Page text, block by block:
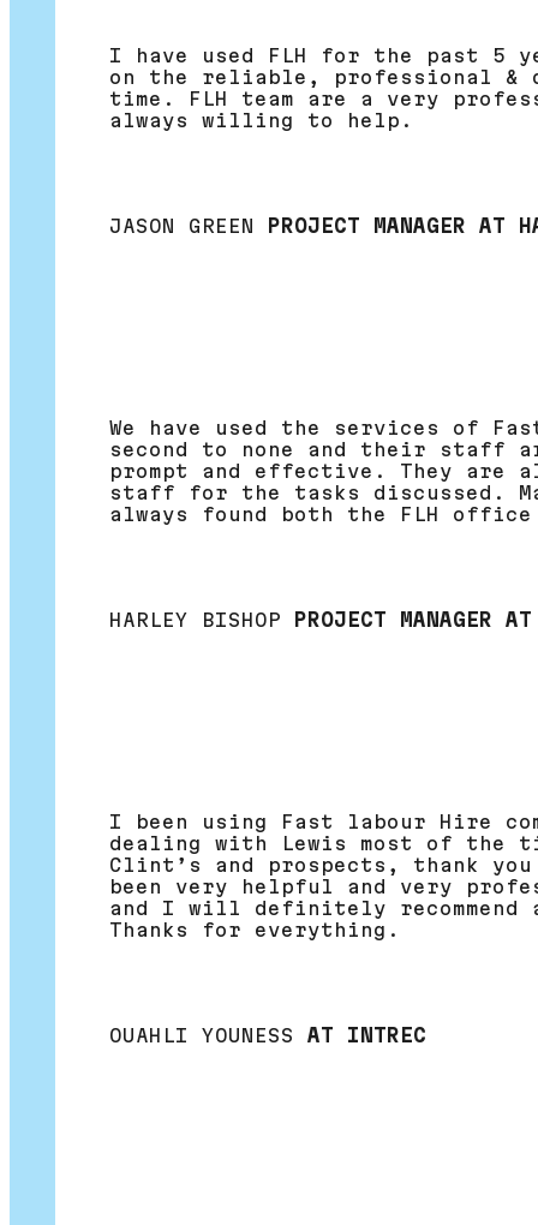
I have used FLH for the past 5
on the reliable, professional &
time. FLH team are a very
always willing to help.
JASON GREEN PROJECT MANAGER AT
We have used the services of
second to none and their staff
prompt and effective. They are
staff for the tasks discussed.
always found both the FLH
HARLEY BISHOP PROJECT MANAGER AT
I been using Fast labour Hire
dealing with Lewis most of the
Clint’s and prospects, thank
been very helpful and very
and I will definitely recommend
Thanks for everything.
OUAHLI YOUNESS AT INTREC